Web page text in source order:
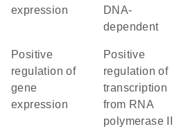
expression
DNA-
dependent
positive
regulation of
gene
expression
positive
regulation of
transcription
from RNA
polymerase II